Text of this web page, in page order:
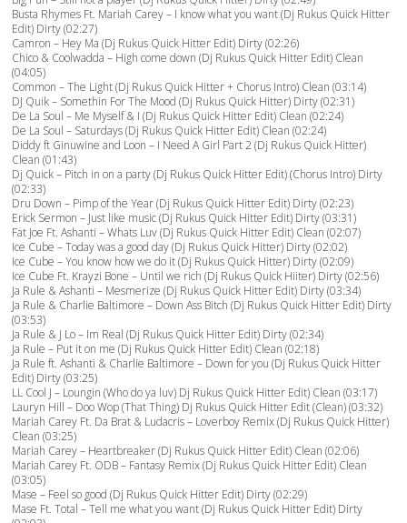
Busta Rhymes Ft. Mariah Carey – I know what you want (Dj Rukus Quick Hitter
Edit) Dirty (02:27)
Camron – Hey Ma (Dj Rukus Quick Hitter Edit) Dirty (02:26)
Chico & Coolwadda – High come down (Dj Rukus Quick Hitter Edit) Clean
(04:05)
Common – The Light (Dj Rukus Quick Hitter + Chorus Intro) Clean (03:14)
DJ Quik – Somethin For The Mood (Dj Rukus Quick Hitter) Dirty (02:31)
De La Soul – Me Myself & I (Dj Rukus Quick Hitter Edit) Clean (02:24)
De La Soul – Saturdays (Dj Rukus Quick Hitter Edit) Clean (02:24)
Diddy ft Ginuwine and Loon – I Need A Girl Part 2 (Dj Rukus Quick Hitter)
Clean (01:43)
Dj Quick – Pitch in on a party (Dj Rukus Quick Hitter Edit) (Chorus Intro) Dirty
(02:33)
Dru Down – Pimp of the Year (Dj Rukus Quick Hitter Edit) Dirty (02:23)
Erick Sermon – Just like music (Dj Rukus Quick Hitter Edit) Dirty (03:31)
Fat Joe Ft. Ashanti – Whats Luv (Dj Rukus Quick Hitter Edit) Clean (02:07)
Ice Cube – Today was a good day (Dj Rukus Quick Hitter) Dirty (02:02)
Ice Cube – You know how we do it (Dj Rukus Quick Hitter) Dirty (02:09)
Ice Cube Ft. Krayzi Bone – Until we rich (Dj Rukus Quick Hiiter) Dirty (02:56)
Ja Rule & Ashanti – Mesmerize (Dj Rukus Quick Hitter Edit) Dirty (03:34)
Ja Rule & Charlie Baltimore – Down Ass Bitch (Dj Rukus Quick Hitter Edit) Dirty
(03:53)
Ja Rule & J Lo – Im Real (Dj Rukus Quick Hitter Edit) Dirty (02:34)
Ja Rule – Put it on me (Dj Rukus Quick Hitter Edit) Clean (02:18)
Ja Rule ft. Ashanti & Charlie Baltimore – Down for you (Dj Rukus Quick Hitter
Edit) Dirty (03:25)
LL Cool J – Loungin (Who do ya luv) Dj Rukus Quick Hitter Edit) Clean (03:17)
Lauryn Hill – Doo Wop (That Thing) Dj Rukus Quick Hitter Edit (Clean) (03:32)
Mariah Carey Ft. Da Brat & Ludacris – Loverboy Remix (Dj Rukus Quick Hitter)
Clean (03:25)
Mariah Carey – Heartbreaker (Dj Rukus Quick Hitter Edit) Clean (02:06)
Mariah Carey Ft. ODB – Fantasy Remix (Dj Rukus Quick Hitter Edit) Clean
(03:05)
Mase – Feel so good (Dj Rukus Quick Hitter Edit) Dirty (02:29)
Mase Ft. Total – Tell me what you want (Dj Rukus Quick Hitter Edit) Dirty